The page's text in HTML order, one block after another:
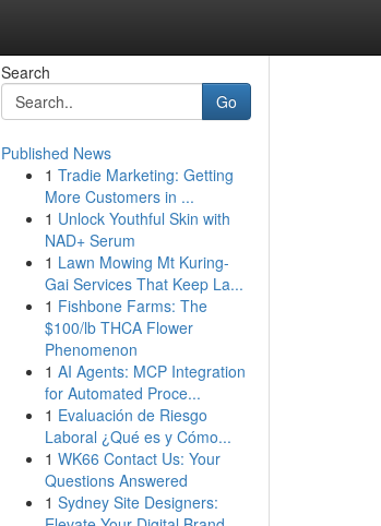
Search
Go
Published News
1 Tradie Marketing: Getting
More Customers in ...
1 Unlock Youthful Skin with
NAD+ Serum
1 Lawn Mowing Mt Kuring-
Gai Services That Keep La...
1 Fishbone Farms: The
$100/lb THCA Flower
Phenomenon
1 AI Agents: MCP Integration
for Automated Proce...
1 Evaluación de Riesgo
Laboral ¿Qué es y Cómo...
1 WK66 Contact Us: Your
Questions Answered
1 Sydney Site Designers: